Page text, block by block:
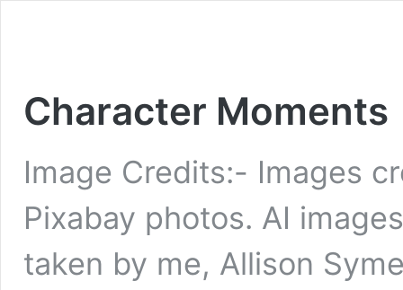
Character Moments
Image Credits:- Images
Pixabay photos. AI
taken by me, Allison